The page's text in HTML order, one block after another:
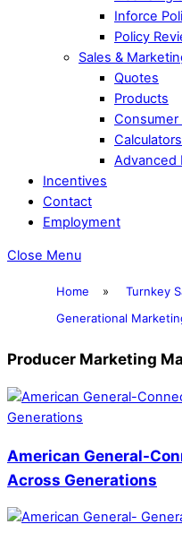
Inforce
Policy
Sales &
Quotes
Products
Advanced
Incentives
Contact
Employment
Close Menu
Home » Turnkey
Generational
Producer Marketing
American General-
Across Generations